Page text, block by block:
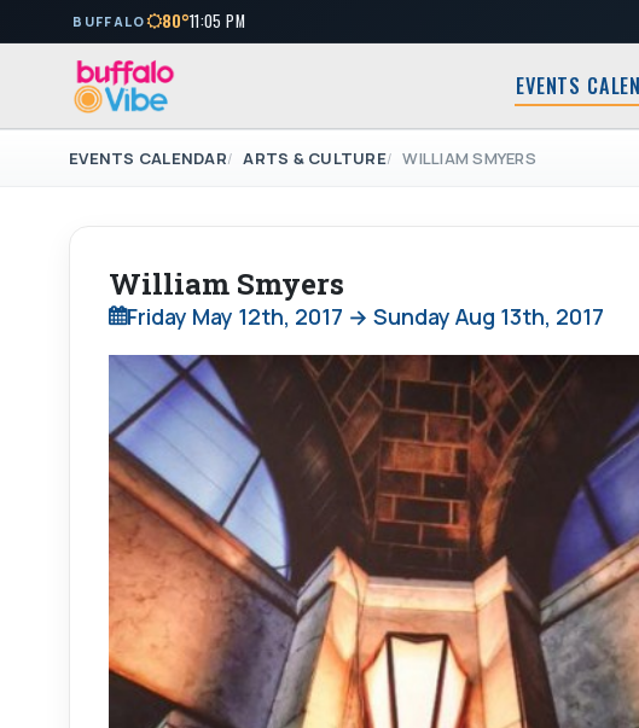
BUFFALO 80°11:05 PM
EVENTS
EVENTS CALENDAR ARTS & CULTURE WILLIAM SMYERS
William Smyers
Friday May 12th, 2017 → Sunday Aug 13th, 2017